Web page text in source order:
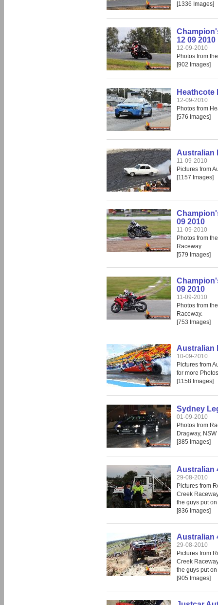
[1336 Images]
12 09 2010
12-09-2010
Photos from
[902 Images]
Heathcote
12-09-2010
Photos from
[576 Images]
Australian
11-09-2010
Pictures from
[1157 Images]
09 2010
11-09-2010
Photos from
Raceway.
[579 Images]
09 2010
11-09-2010
Photos from
Raceway.
[753 Images]
Australian
10-09-2010
Pictures from
for more
[1158 Images]
Sydney
01-09-2010
Photos from
Dragway, NSW
[385 Images]
Australian
29-08-2010
Pictures from
Creek
the guys put
[836 Images]
Australian
29-08-2010
Pictures from
Creek
the guys put
[905 Images]